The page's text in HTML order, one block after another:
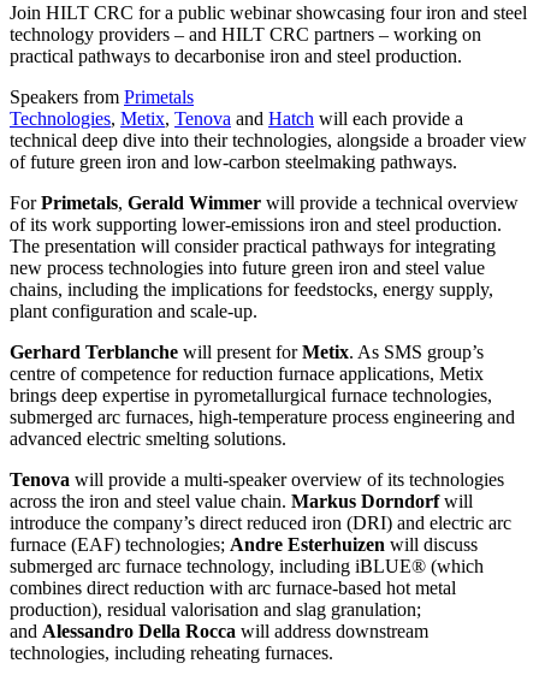
Join HILT CRC for a public webinar showcasing four iron and steel
technology providers – and HILT CRC partners – working on
practical pathways to decarbonise iron and steel production.
Speakers from Primetals
Technologies, Metix, Tenova and Hatch will each provide a
technical deep dive into their technologies, alongside a broader view
of future green iron and low-carbon steelmaking pathways.
ForPrimetals, Gerald Wimmer will provide a technical overview
of its work supporting lower-emissions iron and steel production.
The presentation will consider practical pathways for integrating
new process technologies into future green iron and steel value
chains, including the implications for feedstocks, energy supply,
plant configuration and scale-up.
Gerhard Terblanche will present forMetix. As SMS group’s
centre of competence for reduction furnace applications, Metix
brings deep expertise in pyrometallurgical furnace technologies,
submerged arc furnaces, high-temperature process engineering and
advanced electric smelting solutions.
Tenova will provide a multi-speaker overview of its technologies
across the iron and steel value chain. Markus Dorndorfwill
introduce the company’s direct reduced iron (DRI) and electric arc
furnace (EAF) technologies; Andre Esterhuizen will discuss
submerged arc furnace technology, including iBLUE® (which
combines direct reduction with arc furnace-based hot metal
production), residual valorisation and slag granulation;
and Alessandro Della Rocca will address downstream
technologies, including reheating furnaces.